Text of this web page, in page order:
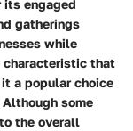
its engaged
gatherings
while
characteristic that
a popular choice
some
the overall